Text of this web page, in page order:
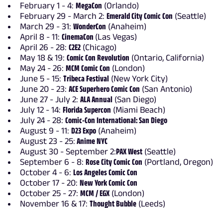
February 1 - 4: MegaCon (Orlando)
February 29 - March 2: Emerald City Comic Con (Seattle)
March 29 - 31: WonderCon (Anaheim)
April 8 - 11: CinemaCon (Las Vegas)
April 26 - 28: C2E2 (Chicago)
May 18 & 19: Comic Con Revolution (Ontario, California)
May 24 - 26: MCM Comic Con (London)
June 5 - 15: Tribeca Festival (New York City)
June 20 - 23: ACE Superhero Comic Con (San Antonio)
June 27 - July 2: ALA Annual (San Diego)
July 12 - 14: Florida Supercon (Miami Beach)
July 24 - 28: Comic-Con International: San Diego
August 9 - 11: D23 Expo (Anaheim)
August 23 - 25: Anime NYC
August 30 - September 2:PAX West (Seattle)
September 6 - 8: Rose City Comic Con (Portland, Oregon)
October 4 - 6: Los Angeles Comic Con
October 17 - 20: New York Comic Con
October 25 - 27: MCM / EGX (London)
November 16 & 17: Thought Bubble (Leeds)